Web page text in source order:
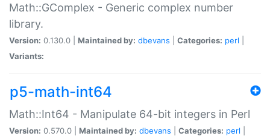
Math::GComplex - Generic complex number
library.
Version: 0.130.0 | Maintained by: dbevans Categories: perl
Variants:
p5-math-int64
Math::Int64 - Manipulate 64-bit integers in Perl
Version: 0.570.0 | Maintained by: dbevans Categories: perl